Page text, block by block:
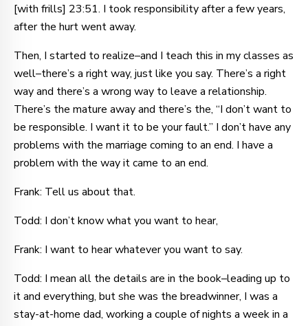
[with frills] 23:51. I took responsibility after a few years,
after the hurt went away.
Then, I started to realize–and I teach this in my classes as
well–there’s a right way, just like you say. There’s a right
way and there’s a wrong way to leave a relationship.
There’s the mature away and there’s the, “I don’t want to
be responsible. I want it to be your fault.” I don’t have any
problems with the marriage coming to an end. I have a
problem with the way it came to an end.
Frank: Tell us about that.
Todd: I don’t know what you want to hear,
Frank: I want to hear whatever you want to say.
Todd: I mean all the details are in the book–leading up to
it and everything, but she was the breadwinner, I was a
stay-at-home dad, working a couple of nights a week in a